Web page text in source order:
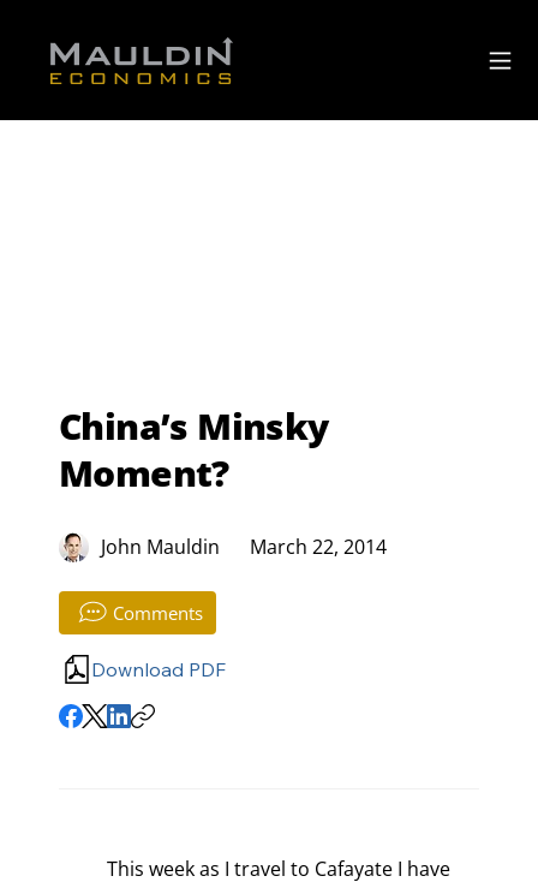
China’s Minsky
Moment?
John Mauldin March 22, 2014
Comments
Download PDF